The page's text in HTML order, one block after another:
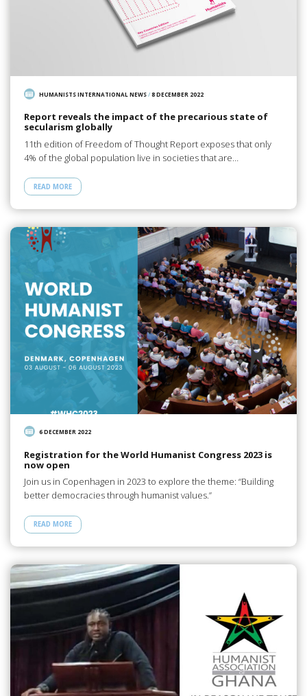
HUMANISTS INTERNATIONAL NEWS/8 DECEMBER 2022
Report reveals the impact of the precarious state of
secularism globally
11th edition of Freedom of Thought Report exposes that only
4% of the global population live in societies that are…
READ MORE
6 DECEMBER 2022
Registration for the World Humanist Congress 2023 is
now open
Join us in Copenhagen in 2023 to explore the theme: “Building
better democracies through humanist values.”
READ MORE